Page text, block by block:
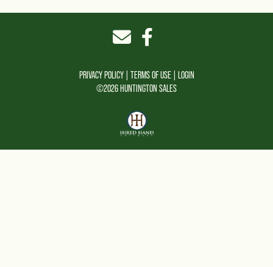
PRIVACY POLICY TERMS OF USE
LOGIN
©2026 HUNTINGTON SALES